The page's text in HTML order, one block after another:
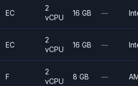
EC
2
vCPU
16 GB —
EC
2
vCPU
16 GB —
F
2
vCPU
8 GB —